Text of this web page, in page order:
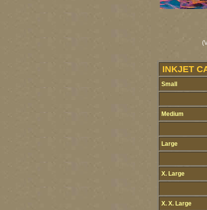
INKJET
Small
Medium
Large
X. Large
X. X. Large